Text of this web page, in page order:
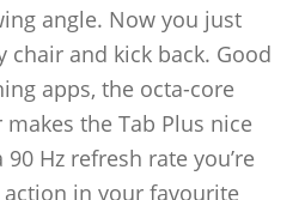
angle. Now you just
chair and kick back. Good
apps, the octa-core
the Tab Plus nice
Hz refresh rate you’re
in your favourite